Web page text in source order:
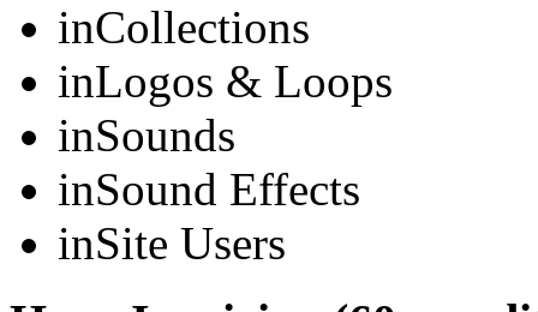
inCollections
inLogos & Loops
inSounds
inSound Effects
inSite Users